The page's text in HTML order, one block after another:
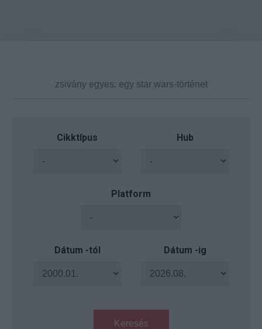
Cikktípus Hub
Platform
Dátum -tól Dátum -ig
Keresés